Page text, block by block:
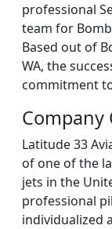
professional
team for
Based out of
WA, the
commitment
Company
Latitude 33
of one of the
jets in the
professional
individualized